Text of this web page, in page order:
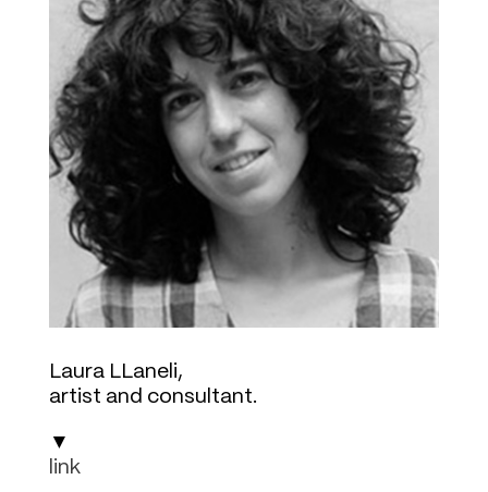
Laura LLaneli,
artist and consultant.
▼
link